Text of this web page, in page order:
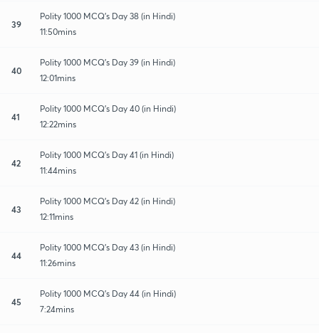
39
Polity 1000 MCQ's Day 38 (in Hindi)
11:50mins
40
Polity 1000 MCQ's Day 39 (in Hindi)
12:01mins
41
Polity 1000 MCQ's Day 40 (in Hindi)
12:22mins
42
Polity 1000 MCQ's Day 41 (in Hindi)
11:44mins
43
Polity 1000 MCQ's Day 42 (in Hindi)
12:11mins
44
Polity 1000 MCQ's Day 43 (in Hindi)
11:26mins
45
Polity 1000 MCQ's Day 44 (in Hindi)
7:24mins